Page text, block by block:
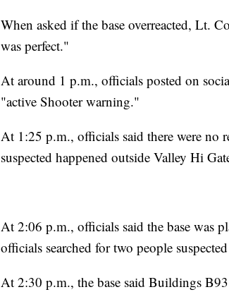
When asked if the base overreacted, Lt.
was perfect."
At around 1 p.m., officials posted on
"active Shooter warning."
At 1:25 p.m., officials said there were no
suspected happened outside Valley Hi
At 2:06 p.m., officials said the base was
officials searched for two people
At 2:30 p.m., the base said Buildings